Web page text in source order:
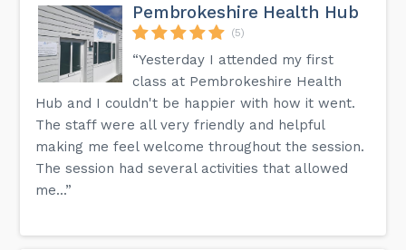
Pembrokeshire Health Hub
(5)
“Yesterday I attended my first
class at Pembrokeshire Health
Hub and I couldn't be happier with how it went.
The staff were all very friendly and helpful
making me feel welcome throughout the session.
The session had several activities that allowed
me...”